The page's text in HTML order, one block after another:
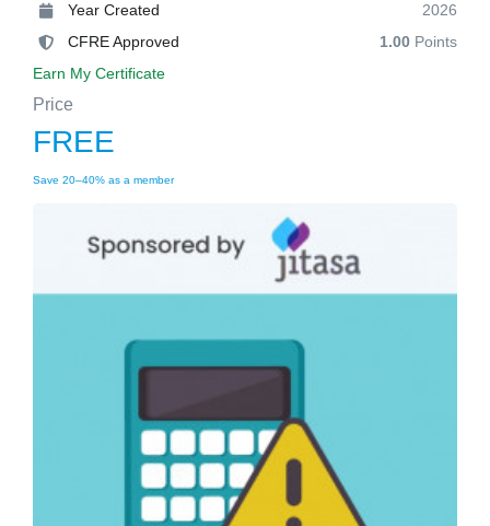
Year Created
2026
CFRE Approved
1.00 Points
Earn My Certificate
Price
FREE
Save 20–40% as a member